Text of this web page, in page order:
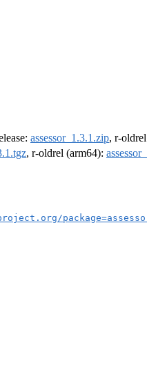
assessor_1.3.1.zip, r-
, r-oldrel (arm64):